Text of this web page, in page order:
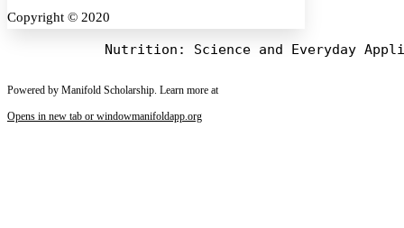
Increase text margins Decrease text margins
Copyright © 2020
Powered by Manifold Scholarship. Learn more at
Opens in new tab or windowmanifoldapp.org